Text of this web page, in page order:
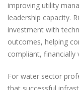
improving utility
leadership capacity.
investment with
outcomes, helping
compliant, financially
For water sector